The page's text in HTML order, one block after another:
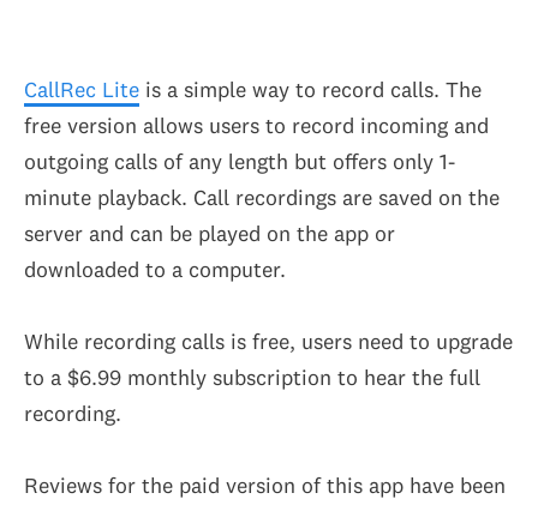
CallRec Lite is a simple way to record calls. The
free version allows users to record incoming and
outgoing calls of any length but offers only 1-
minute playback. Call recordings are saved on the
server and can be played on the app or
downloaded to a computer.
While recording calls is free, users need to upgrade
to a $6.99 monthly subscription to hear the full
recording.
Reviews for the paid version of this app have been